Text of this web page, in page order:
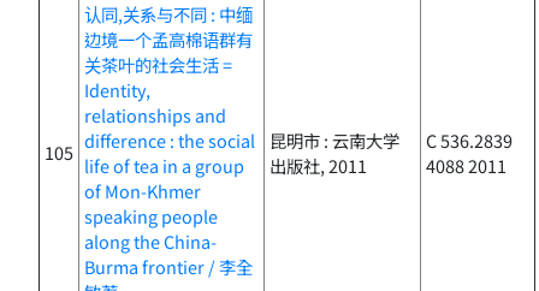
105
认同,关系与不同 : 中缅
边境一个孟高棉语群有
关茶叶的社会生活 =
Identity,
relationships and
difference : the social
life of tea in a group
of Mon-Khmer
speaking people
along the China-
Burma frontier / 李全
昆明市 : 云南大学
出版社, 2011
C 536.2839
4088 2011